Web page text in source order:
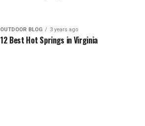
OUTDOOR BLOG 3 years ago
12 Best Hot Springs in Virginia